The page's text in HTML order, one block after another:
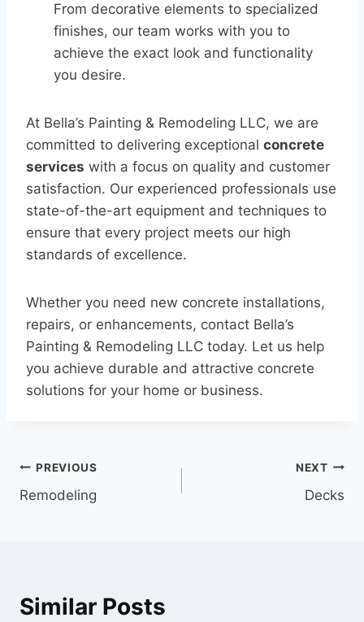
From decorative elements to specialized
finishes, our team works with you to
achieve the exact look and functionality
you desire.
At Bella’s Painting & Remodeling LLC, we are
committed to delivering exceptional concrete
services with a focus on quality and customer
satisfaction. Our experienced professionals use
state-of-the-art equipment and techniques to
ensure that every project meets our high
standards of excellence.
Whether you need new concrete installations,
repairs, or enhancements, contact Bella’s
Painting & Remodeling LLC today. Let us help
you achieve durable and attractive concrete
solutions for your home or business.
Post
navigation
PREVIOUS
Remodeling
NEXT
Decks
Similar Posts